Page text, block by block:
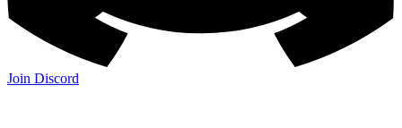
Join Discord